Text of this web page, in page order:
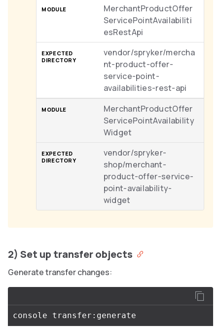
MerchantProductOffer
ServicePointAvailabiliti
esRestApi
vendor/spryker/mercha
nt-product-offer-
service-point-
availabilities-rest-api
MerchantProductOffer
ServicePointAvailability
Widget
vendor/spryker-
shop/merchant-
product-offer-service-
point-availability-
widget
2) Set up transfer objects
Generate transfer changes: